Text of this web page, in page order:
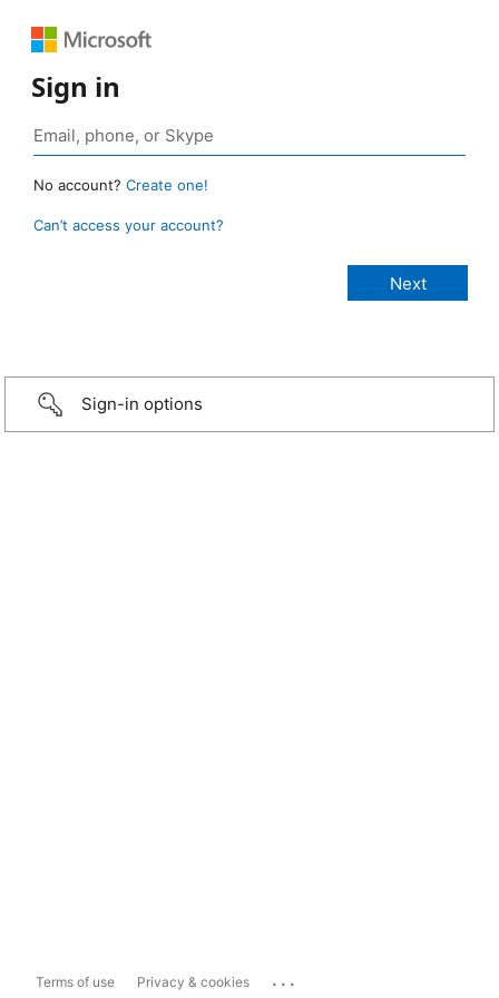
Sign in
No account? Create one!
Can’t access your account?
Sign-in options
Terms of use Privacy & cookies ...